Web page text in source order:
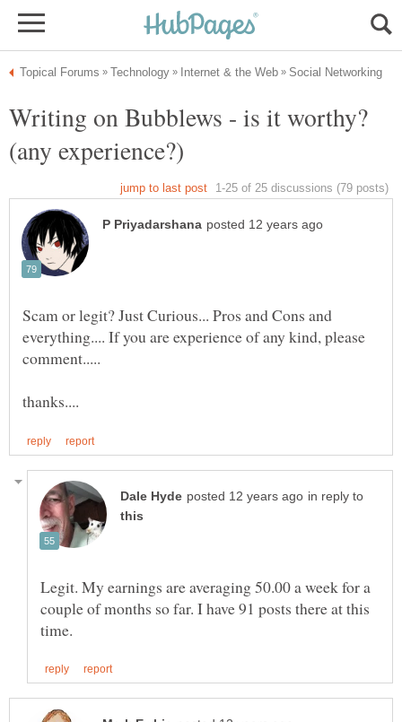
Writing on Bubblews - is it worthy?
Scam or legit? Just Curious... Pros and Cons and
everything.... If you are experience of any kind, please
in reply to
Legit. My earnings are averaging 50.00 a week for a
couple of months so far. I have 91 posts there at this